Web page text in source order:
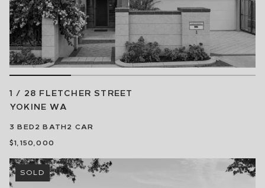
1 / 28 FLETCHER STREET
YOKINE WA
3 BED2 BATH2 CAR
$1,150,000
SOLD